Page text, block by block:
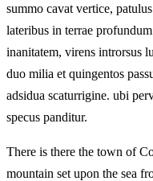
summo cavat vertice,
lateribus in terrae
inanitatem, virens introrsus
duo milia et quingentos
adsidua scaturrigine. ubi
specus panditur.
There is there the town of
mountain set upon the sea